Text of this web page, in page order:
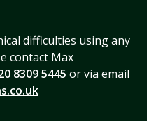
difficulties using any
contact Max
8309 5445 or via email